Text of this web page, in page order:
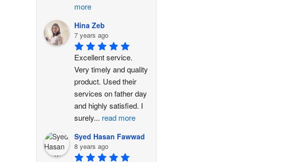
more
Hina Zeb
7 years ago
Excellent service.
Very timely and quality
product. Used their
services on father day
and highly satisfied. I
surely... read more
Syed Hasan Fawwad
8 years ago